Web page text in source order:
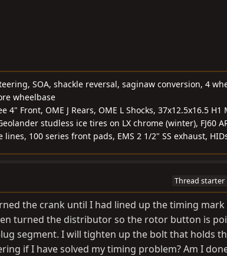
SOA, shackle reversal, saginaw conversion, 4
wheelbase
4" Front, OME J Rears, OME L Shocks, 37x12.5x16.5 H1
studless ice tires on LX chrome (winter), FJ60
100 series front pads, EMS 2 1/2" SS exhaust,
Thread starter
the crank until I had lined up the timing
turned the distributor so the rotor button is
segment. I will tighten up the bolt that holds
if I have solved my timing problem? Am I